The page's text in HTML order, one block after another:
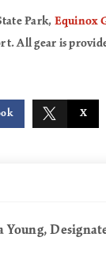
Park, Equinox
All gear is
X
Young,